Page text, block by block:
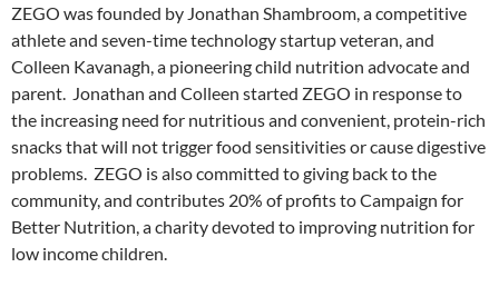
ZEGO was founded by Jonathan Shambroom, a competitive
athlete and seven-time technology startup veteran, and
Colleen Kavanagh, a pioneering child nutrition advocate and
parent. Jonathan and Colleen started ZEGO in response to
the increasing need for nutritious and convenient, protein-rich
snacks that will not trigger food sensitivities or cause digestive
problems. ZEGO is also committed to giving back to the
community, and contributes 20% of profits to Campaign for
Better Nutrition, a charity devoted to improving nutrition for
low income children.